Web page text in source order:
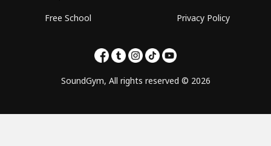
Free School Privacy Policy
SoundGym, All rights reserved © 2026